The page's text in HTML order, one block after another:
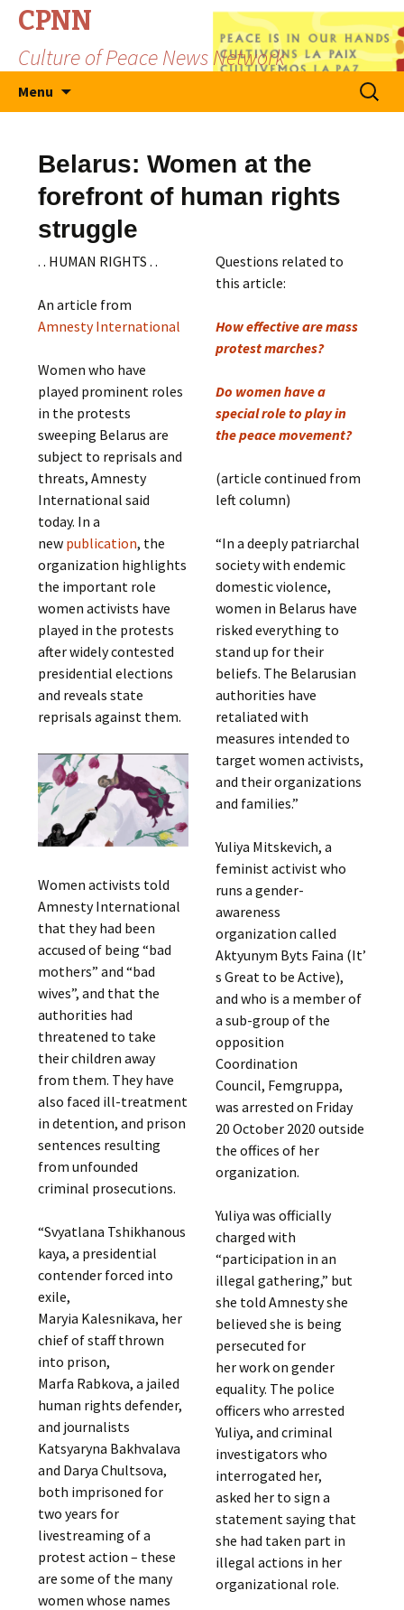
CPNN
Culture of Peace News Network
Menu
Search
for:
Belarus: Women at the
forefront of human rights
struggle
. . HUMAN RIGHTS . .
An article from
Amnesty International
Women who have
played prominent roles
in the protests
sweeping Belarus are
subject to reprisals and
threats, Amnesty
International said
today. In a
new publication, the
organization highlights
the important role
women activists have
played in the protests
after widely contested
presidential elections
and reveals state
reprisals against them.
Women activists told
Amnesty International
that they had been
accused of being “bad
mothers” and “bad
wives”, and that the
authorities had
threatened to take
their children away
from them. They have
also faced ill-treatment
in detention, and prison
sentences resulting
from unfounded
criminal prosecutions.
“Svyatlana Tshikhanous
kaya, a presidential
contender forced into
exile,
Maryia Kalesnikava, her
chief of staff thrown
into prison,
Marfa Rabkova, a jailed
human rights defender,
and journalists
Katsyaryna Bakhvalava
and Darya Chultsova,
both imprisoned for
two years for
livestreaming of a
protest action – these
are some of the many
women whose names
Questions related to
this article:
How effective are mass
protest marches?
Do women have a
special role to play in
the peace movement?
(article continued from
left column)
“In a deeply patriarchal
society with endemic
domestic violence,
women in Belarus have
risked everything to
stand up for their
beliefs. The Belarusian
authorities have
retaliated with
measures intended to
target women activists,
and their organizations
and families.”
Yuliya Mitskevich, a
feminist activist who
runs a gender-
awareness
organization called
Aktyunym Byts Faina (It’
s Great to be Active),
and who is a member of
a sub-group of the
opposition
Coordination
Council, Femgruppa,
was arrested on Friday
20 October 2020 outside
the offices of her
organization.
Yuliya was officially
charged with
“participation in an
illegal gathering,” but
she told Amnesty she
believed she is being
persecuted for
her work on gender
equality. The police
officers who arrested
Yuliya, and criminal
investigators who
interrogated her,
asked her to sign a
statement saying that
she had taken part in
illegal actions in her
organizational role.